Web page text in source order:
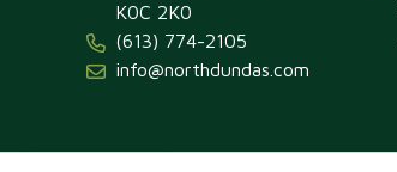
K0C 2K0
(613) 774-2105
info@northdundas.com